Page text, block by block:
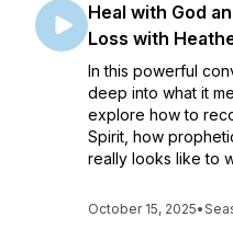
Heal with God
Loss with
In this powerful
deep into what it
explore how to
Spirit, how
really looks like to
October 15, 2025•